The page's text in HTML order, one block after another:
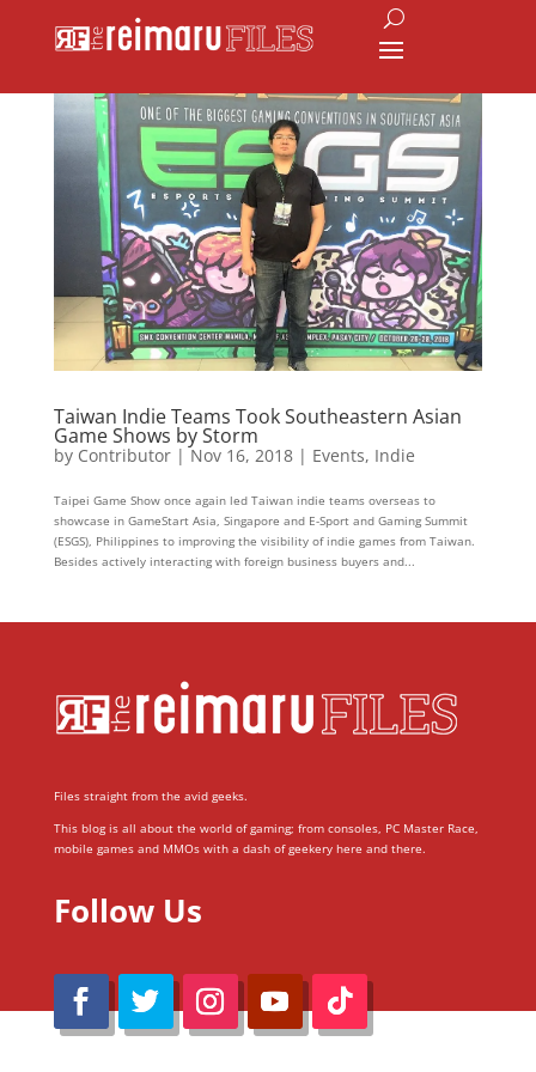
Taiwan Indie Teams Took Southeastern Asian
Game Shows by Storm
by Contributor| Nov 16, 2018| Events, Indie
Taipei Game Show once again led Taiwan indie teams overseas to
showcase in GameStart Asia, Singapore and E-Sport and Gaming Summit
(ESGS), Philippines to improving the visibility of indie games from Taiwan.
Besides actively interacting with foreign business buyers and...
Files straight from the avid geeks.
This blog is all about the world of gaming; from consoles, PC Master Race,
mobile games and MMOs with a dash of geekery here and there.
Follow Us